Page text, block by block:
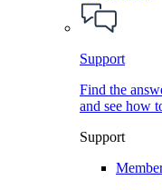
Support
Find the
and see how
Support